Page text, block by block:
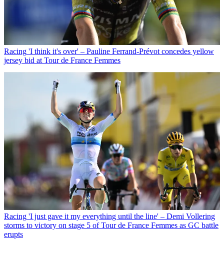
Racing 'I think it's over' – Pauline Ferrand-Prévot concedes yellow
jersey bid at Tour de France Femmes
Racing 'I just gave it my everything until the line' – Demi Vollering
storms to victory on stage 5 of Tour de France Femmes as GC battle
erupts